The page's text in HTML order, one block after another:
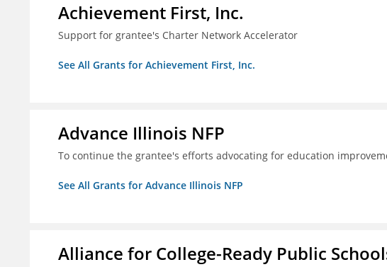
Achievement First, Inc.
Support for grantee's Charter Network Accelerator
See All Grants for Achievement First, Inc.
Advance Illinois NFP
To continue the grantee's efforts advocating for education
See All Grants for Advance Illinois NFP
Alliance for College-Ready Public